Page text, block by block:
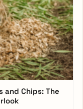
and Chips: The